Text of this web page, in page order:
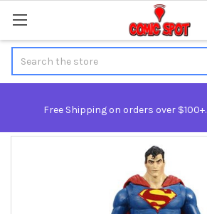
Free Shipping on orders over $100+.